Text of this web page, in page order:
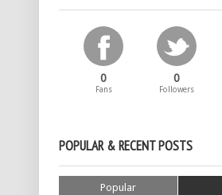
0
Fans
0
Followers
POPULAR & RECENT POSTS
Popular